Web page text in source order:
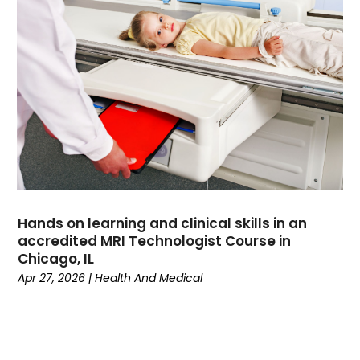
Divorce
Dock Installation(1)
Dog Trainer(1)
Domain Names
Driving School(2)
Dumpster Rental Service(2)
Education(34)
Elderly Care(19)
Electricians(19)
(1)
Entertainment(14)
Environment
Equipment(2)
Hands on learning and clinical skills in an
accredited MRI Technologist Course in
Chicago, IL
Apr 27, 2026 |Health And Medical